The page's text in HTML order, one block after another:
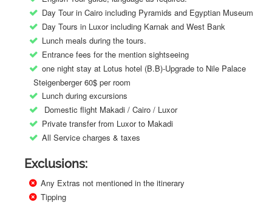
Day Tour in Cairo including Pyramids and Egyptian Museum
Day Tours in Luxor including Karnak and West Bank
Lunch meals during the tours.
Entrance fees for the mention sightseeing
one night stay at Lotus hotel (B.B)-Upgrade to Nile Palace
Steigenberger 60$ per room
Lunch during excursions
Domestic flight Makadi / Cairo / Luxor
Private transfer from Luxor to Makadi
All Service charges & taxes
Exclusions:
Any Extras not mentioned in the itinerary
Tipping